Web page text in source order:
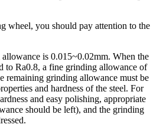
wheel, you should pay attention to the
is 0.015~0.02mm. When the
to Ra0.8, a fine grinding allowance of
remaining grinding allowance must be
and hardness of the steel. For
and easy polishing, appropriate
should be left), and the grinding